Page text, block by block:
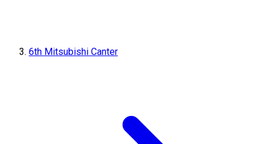
6th Mitsubishi Canter